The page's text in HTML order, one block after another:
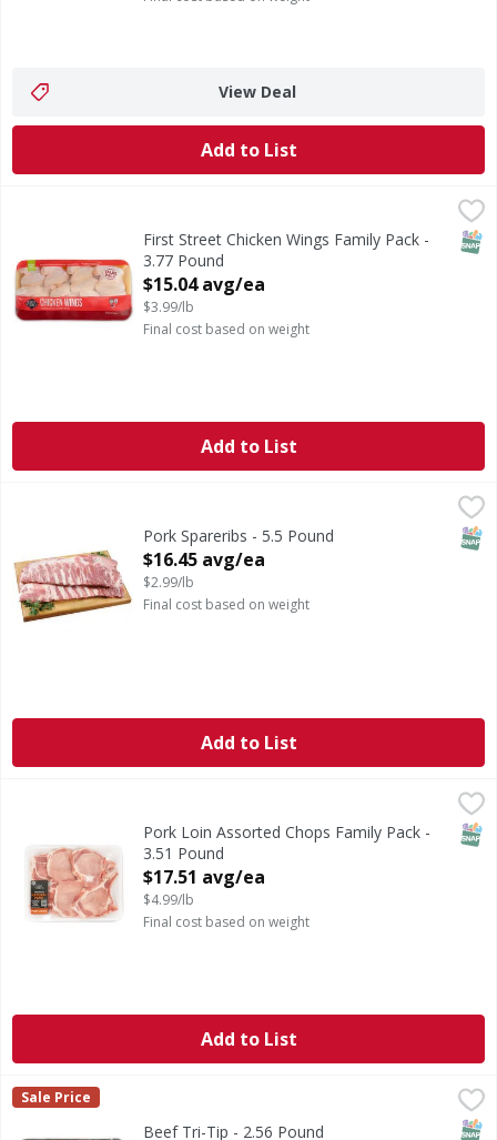
View Deal
Add to List
First Street Chicken Wings Family Pack -
3.77 Pound
Open Product Description
$15.04 avg/ea
$3.99/lb
Final cost based on weight
Add to List
Previously Frozen Pork Spareribs
Pork Spareribs - 5.5 Pound
Open Product Description
$16.45 avg/ea
$2.99/lb
Final cost based on weight
Add to List
Pork Loin Assorted Chops Family Pack -
3.51 Pound
Open Product Description
$17.51 avg/ea
$4.99/lb
Final cost based on weight
Add to List
Beef Tri-Tip - 2.56 Pound
First Street
Sale Price
Beef Tri-Tip - 2.56 Pound